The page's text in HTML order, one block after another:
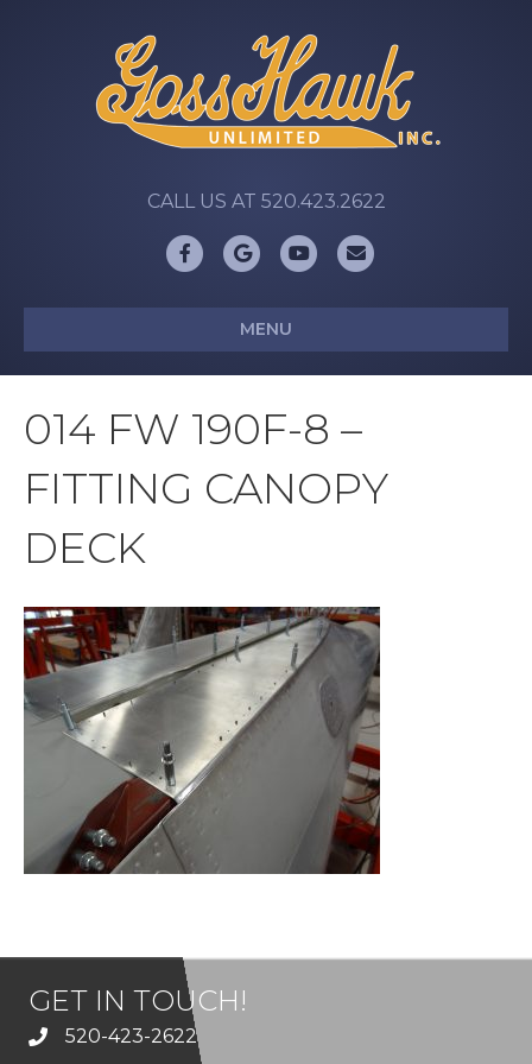
CALL US AT 520.423.2622
FacebookGoogleYoutubeEmail
MENU
014 FW 190F-8 –
FITTING CANOPY
DECK
GET IN TOUCH!
520-423-2622